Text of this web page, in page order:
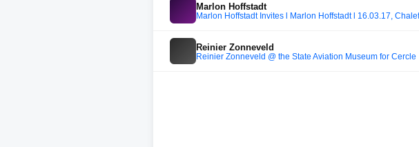
Marlon Hoffstadt
Marlon Hoffstadt Invites l Marlon Hoffstadt l 16.03.17,
Reinier Zonneveld
Reinier Zonneveld @ the State Aviation Museum for Cercle